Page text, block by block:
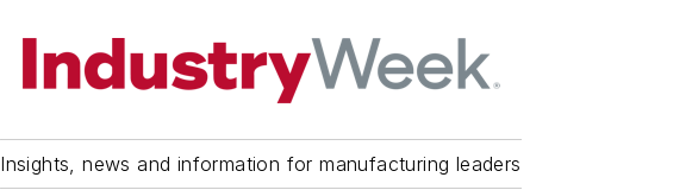
Insights, news and information for manufacturing leaders